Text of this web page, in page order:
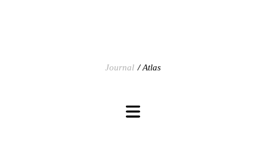
Journal Atlas